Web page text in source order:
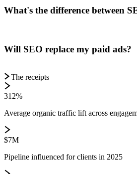
What's the difference between
Will SEO replace my paid ads?
The receipts
312%
Average organic traffic lift across
$7M
Pipeline influenced for clients in 2025